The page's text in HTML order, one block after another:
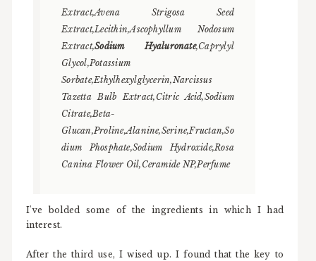
Extract,Avena Strigosa Seed
Extract,Lecithin,Ascophyllum Nodosum
Extract,Sodium Hyaluronate,Caprylyl
Glycol,Potassium
Sorbate,Ethylhexylglycerin,Narcissus
Tazetta Bulb Extract,Citric Acid,Sodium
Citrate,Beta-
Glucan,Proline,Alanine,Serine,Fructan,So
dium Phosphate,Sodium Hydroxide,Rosa
Canina Flower Oil,Ceramide NP,Perfume
I've bolded some of the ingredients in which I had
interest.
After the third use, I wised up. I found that the key to